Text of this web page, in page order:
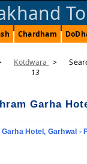
Chardham
Kotdwara
>
13
Garha
Hotel, Garhwal -